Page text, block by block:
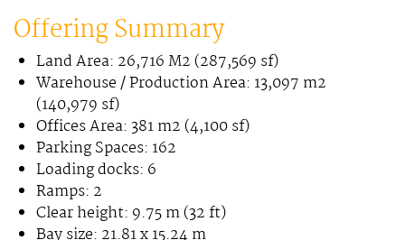
Offering Summary
Land Area: 26,716 M2 (287,569 sf)
Warehouse / Production Area: 13,097 m2
(140,979 sf)
Offices Area: 381 m2 (4,100 sf)
Parking Spaces: 162
Loading docks: 6
Ramps: 2
Clear height: 9.75 m (32 ft)
Bay size: 21.81 x 15.24 m